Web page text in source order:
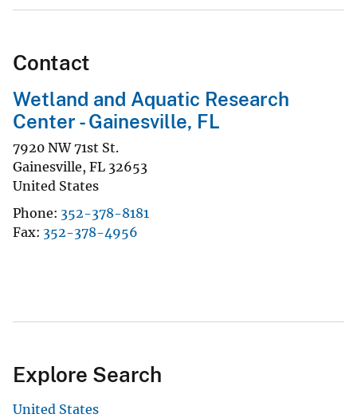
Contact
Wetland and Aquatic Research
Center - Gainesville, FL
7920 NW 71st St.
Gainesville, FL 32653
United States
Phone 352-378-8181
Fax 352-378-4956
Explore Search
United States